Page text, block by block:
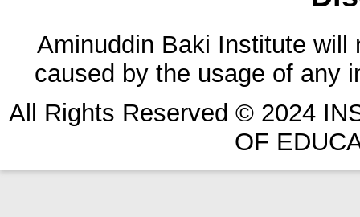
Aminuddin Baki Institute will
caused by the usage of any
All Rights Reserved © 2024
OF